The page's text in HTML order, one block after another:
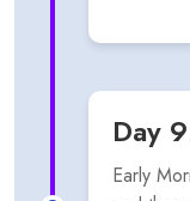
Day
Early